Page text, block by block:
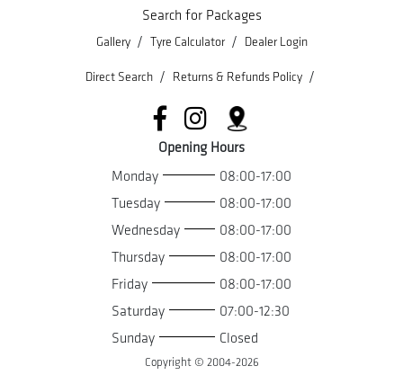
Search for Packages
Gallery / Tyre Calculator / Dealer Login
Direct Search / Returns & Refunds Policy /
Opening Hours
Monday
08:00-17:00
Tuesday
08:00-17:00
Wednesday
08:00-17:00
Thursday
08:00-17:00
Friday
08:00-17:00
Saturday
07:00-12:30
Sunday
Closed
Copyright © 2004-2026